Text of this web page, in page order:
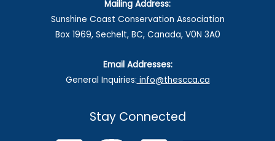
Mailing Address:
Sunshine Coast Conservation Association
Box 1969, Sechelt, BC, Canada, V0N 3A0
Email Addresses:
General Inquiries: info@thescca.ca
Stay Connected